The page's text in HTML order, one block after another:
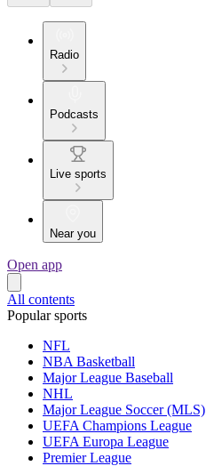
Radio
Podcasts
Live sports
Near you
Open app
All contents
Popular sports
NFL
NBA Basketball
Major League Baseball
NHL
Major League Soccer (MLS)
UEFA Champions League
UEFA Europa League
Premier League